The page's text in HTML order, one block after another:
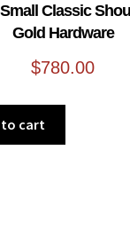
Classic
Gold Hardware
$780.00
to cart